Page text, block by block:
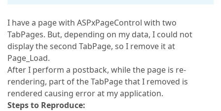
I have a page with ASPxPageControl with two
TabPages. But, depending on my data, I could not
display the second TabPage, so I remove it at
Page_Load.
After I perform a postback, while the page is re-
rendering, part of the TabPage that I removed is
rendered causing error at my application.
Steps to Reproduce: